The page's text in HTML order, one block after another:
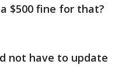
$500 fine for that?
not have to update